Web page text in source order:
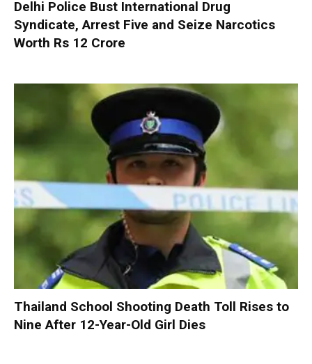
Delhi Police Bust International Drug
Syndicate, Arrest Five and Seize Narcotics
Worth Rs 12 Crore
Thailand School Shooting Death Toll Rises to
Nine After 12-Year-Old Girl Dies